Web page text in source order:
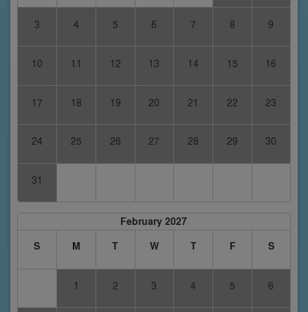
3 4 5 6 7 8 9
10 11 12 13 14 15 16
17 18 19 20 21 22 23
24 25 26 27 28 29 30
31
February 2027
S
M T W T F S
1 2 3 4 5 6